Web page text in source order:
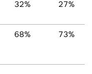
32% 27%
68% 73%